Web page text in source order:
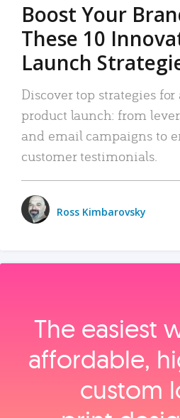
Boost Your
These 10
Launch
Discover top strategies for
product launch: from
and email campaigns to
customer testimonials.
Ross Kimbarovsky
The easiest
affordable,
custom